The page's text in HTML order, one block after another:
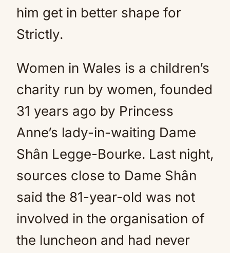
him get in better shape for
Strictly.
Women in Wales is a children’s
charity run by women, founded
31 years ago by Princess
Anne’s lady-in-waiting Dame
Shân Legge-Bourke. Last night,
sources close to Dame Shân
said the 81-year-old was not
involved in the organisation of
the luncheon and had never